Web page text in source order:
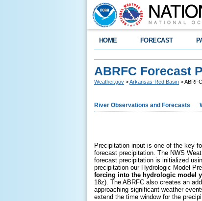
HOME FORECAST
ABRFC Forecast
Weather.gov >Arkansas-Red Basin >
River Observations and Forecasts
Precipitation input is one of the key
forecast precipitation. The NWS
forecast precipitation is initialized
precipitation our Hydrologic Model
forcing into the hydrologic model
18z). The ABRFC also creates an
approaching significant weather
extend the time window for the